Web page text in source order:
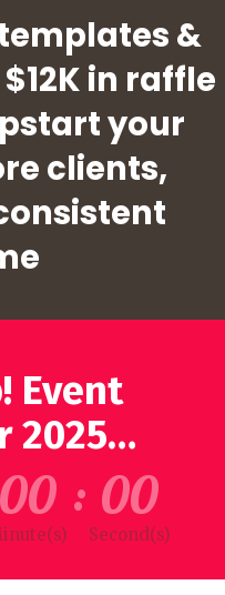
&
in raffle
your
clients,
Event
2025…
00 : 00
Second(s)